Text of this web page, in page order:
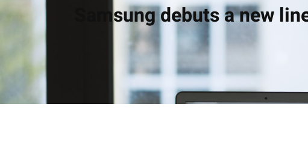
Samsung debuts a new